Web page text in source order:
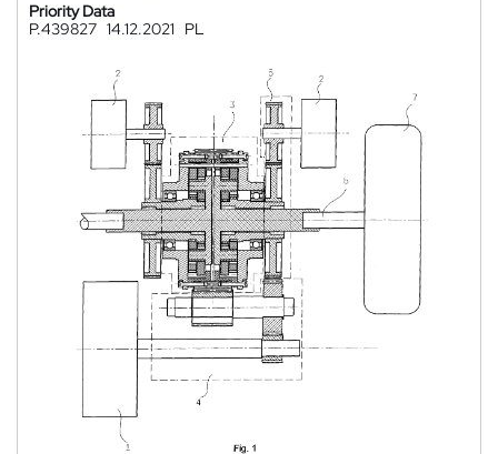
Priority Data
P.439827 14.12.2021 PL